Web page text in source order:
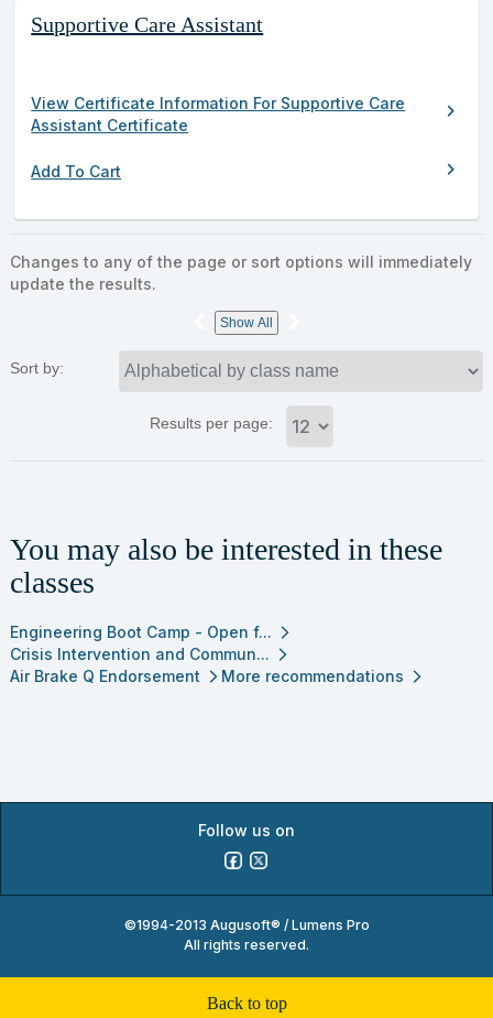
Supportive Care Assistant
View Certificate Information For Supportive Care
Assistant Certificate
chevron_right
Add To Cart chevron_right
Changes to any of the page or sort options will immediately
update the results.
Show All
Sort by:
Results per page:
You may also be interested in these
classes
Engineering Boot Camp - Open f... arrow_forward_ios
Crisis Intervention and Commun... arrow_forward_ios
Air Brake Q Endorsement arrow_forward_ios More recommendations arrow_forward_ios
Follow us on
©1994-2013 Augusoft® / Lumens Pro
All rights reserved.
back to top